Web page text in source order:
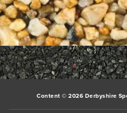
700_700___1Dune DuneBookmark
Comments are closed.
Content © 2026 Derbyshire